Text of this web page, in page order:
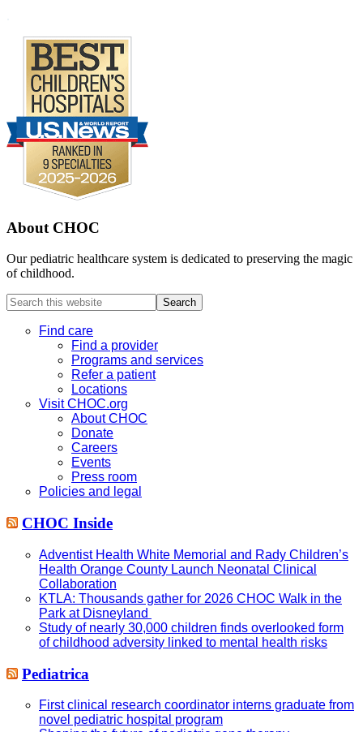
About CHOC
Our pediatric healthcare system is dedicated to preserving the magic
of childhood.
Search
this
websiteFind care
Find a provider
Programs and services
Refer a patient
Locations
Visit CHOC.org
About CHOC
Donate
Careers
Events
Press room
Policies and legal
CHOC Inside
Adventist Health White Memorial and Rady Children’s
Health Orange County Launch Neonatal Clinical
Collaboration
KTLA: Thousands gather for 2026 CHOC Walk in the
Park at Disneyland
Study of nearly 30,000 children finds overlooked form
of childhood adversity linked to mental health risks
Pediatrica
First clinical research coordinator interns graduate from
novel pediatric hospital program